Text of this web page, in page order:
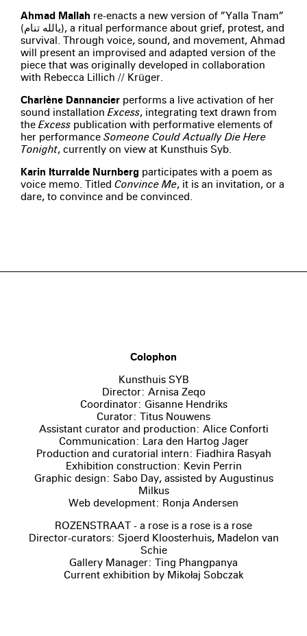
Ahmad Mallah re-enacts a new version of ”Yalla Tnam”
(يالله تنام), a ritual performance about grief, protest, and
survival. Through voice, sound, and movement, Ahmad
will present an improvised and adapted version of the
piece that was originally developed in collaboration
with Rebecca Lillich // Krüger.
Charlène Dannancier performs a live activation of her
sound installationExcess, integrating text drawn from
theExcess publication with performative elements of
her performance Someone Could Actually Die Here
Tonight, currently on view at Kunsthuis Syb.
Karin Iturralde Nurnberg participates with a poem as
voice memo. Titled Convince Me, it is an invitation, or a
dare, to convince and be convinced.
Colophon
Kunsthuis SYB
Director: Arnisa Zeqo
Coordinator: Gisanne Hendriks
Curator: Titus Nouwens
Assistant curator and production: Alice Conforti
Communication: Lara den Hartog Jager
Production and curatorial intern: Fiadhira Rasyah
Exhibition construction: Kevin Perrin
Graphic design: Sabo Day, assisted by Augustinus
Milkus
Web development: Ronja Andersen
ROZENSTRAAT - a rose is a rose is a rose
Director-curators: Sjoerd Kloosterhuis, Madelon van
Schie
Gallery Manager: Ting Phangpanya
Current exhibition by Mikołaj Sobczak